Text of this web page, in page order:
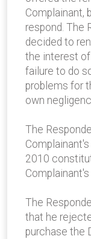
Complainant,
respond. The
decided to
the interest
failure to do
problems for
own
The
2010
The
that he
purchase the